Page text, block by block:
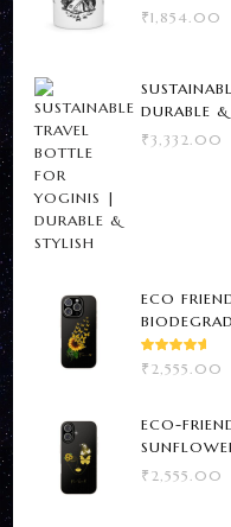
₹1,854.00
DURABLE &
₹ 3,332.00
ECO
RATED
5.00OUT
₹ 2,555.00
ECO-
₹ 2,555.00